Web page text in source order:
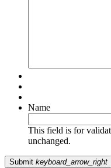
Name
This field is for
unchanged.
Submit keyboard_arrow_right